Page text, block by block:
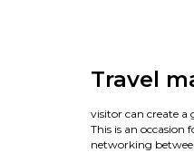
Travel
visitor can create a
This is an occasion
networking